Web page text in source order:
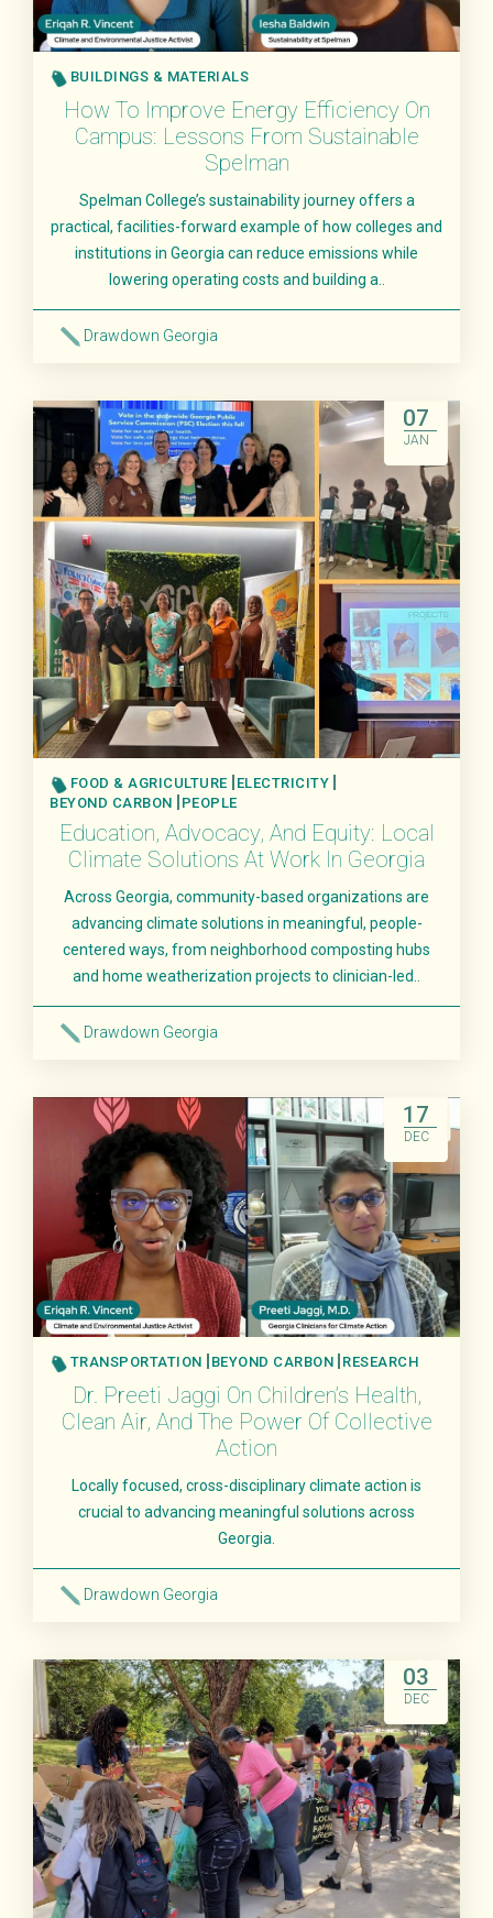
BUILDINGS & MATERIALS
How To Improve Energy Efficiency On
Campus: Lessons From Sustainable
Spelman
Spelman College’s sustainability journey offers a
practical, facilities-forward example of how colleges and
institutions in Georgia can reduce emissions while
lowering operating costs and building a..
Drawdown Georgia
07
JAN
FOOD & AGRICULTURE
ELECTRICITY
BEYOND CARBON
PEOPLE
Education, Advocacy, And Equity: Local
Climate Solutions At Work In Georgia
Across Georgia, community-based organizations are
advancing climate solutions in meaningful, people-
centered ways, from neighborhood composting hubs
and home weatherization projects to clinician-led..
Drawdown Georgia
17
DEC
TRANSPORTATION BEYOND CARBON RESEARCH
Dr. Preeti Jaggi On Children’s Health,
Clean Air, And The Power Of Collective
Action
Locally focused, cross-disciplinary climate action is
crucial to advancing meaningful solutions across
Georgia.
Drawdown Georgia
03
DEC